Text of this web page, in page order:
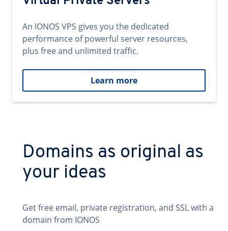
An IONOS VPS gives you the dedicated
performance of powerful server resources,
plus free and unlimited traffic.
Learn more
Domains as original as
your ideas
Get free email, private registration, and SSL with a
domain from IONOS